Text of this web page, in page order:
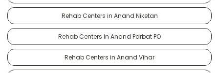
Rehab Centers in Anand Niketan
Rehab Centers in Anand Parbat PO
Rehab Centers in Anand Vihar